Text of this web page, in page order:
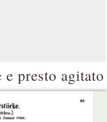
presto agitato